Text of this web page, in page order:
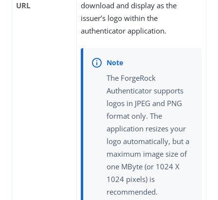
URL
download and display as the
issuer’s logo within the
authenticator application.
The ForgeRock
Authenticator supports
logos in JPEG and PNG
format only. The
application resizes your
logo automatically, but a
maximum image size of
one MByte (or 1024 X
1024 pixels) is
recommended.